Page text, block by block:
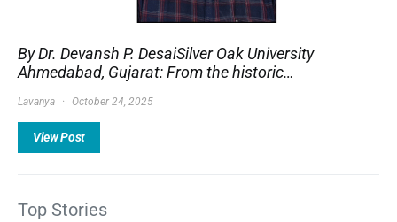
By Dr. Devansh P. DesaiSilver Oak University
Ahmedabad, Gujarat: From the historic…
Lavanya October 24, 2025
View Post
Top Stories